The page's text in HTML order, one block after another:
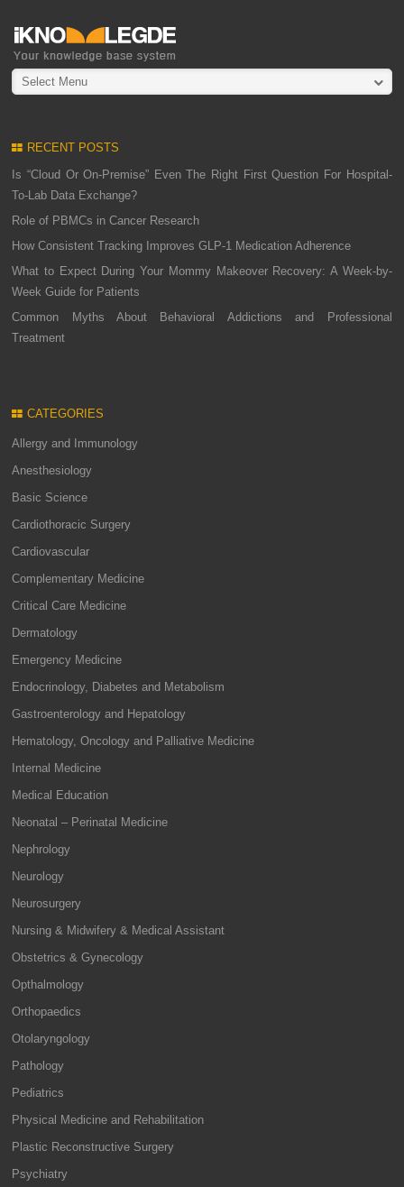
Select Menu
RECENT POSTS
Is “Cloud Or On-Premise” Even The Right First Question For Hospital-
To-Lab Data Exchange?
Role of PBMCs in Cancer Research
How Consistent Tracking Improves GLP-1 Medication Adherence
What to Expect During Your Mommy Makeover Recovery: A Week-by-
Week Guide for Patients
Common Myths About Behavioral Addictions and Professional
Treatment
CATEGORIES
Allergy and Immunology
Anesthesiology
Basic Science
Cardiothoracic Surgery
Cardiovascular
Complementary Medicine
Critical Care Medicine
Dermatology
Emergency Medicine
Endocrinology, Diabetes and Metabolism
Gastroenterology and Hepatology
Hematology, Oncology and Palliative Medicine
Internal Medicine
Medical Education
Neonatal – Perinatal Medicine
Nephrology
Neurology
Neurosurgery
Nursing & Midwifery & Medical Assistant
Obstetrics & Gynecology
Opthalmology
Orthopaedics
Otolaryngology
Pathology
Pediatrics
Physical Medicine and Rehabilitation
Plastic Reconstructive Surgery
Psychiatry